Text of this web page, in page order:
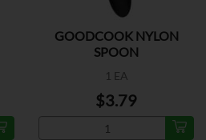
GOODCOOK NYLON
SPOON
1 EA
$3.79